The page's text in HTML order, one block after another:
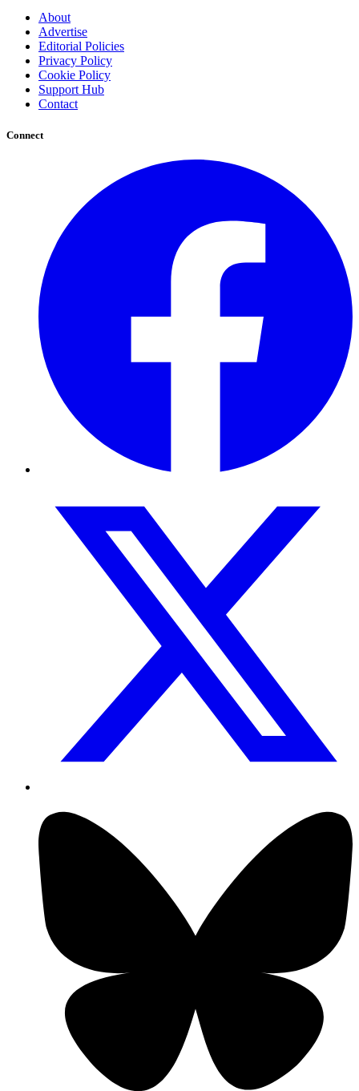
About
Advertise
Editorial Policies
Privacy Policy
Cookie Policy
Support Hub
Contact
Connect